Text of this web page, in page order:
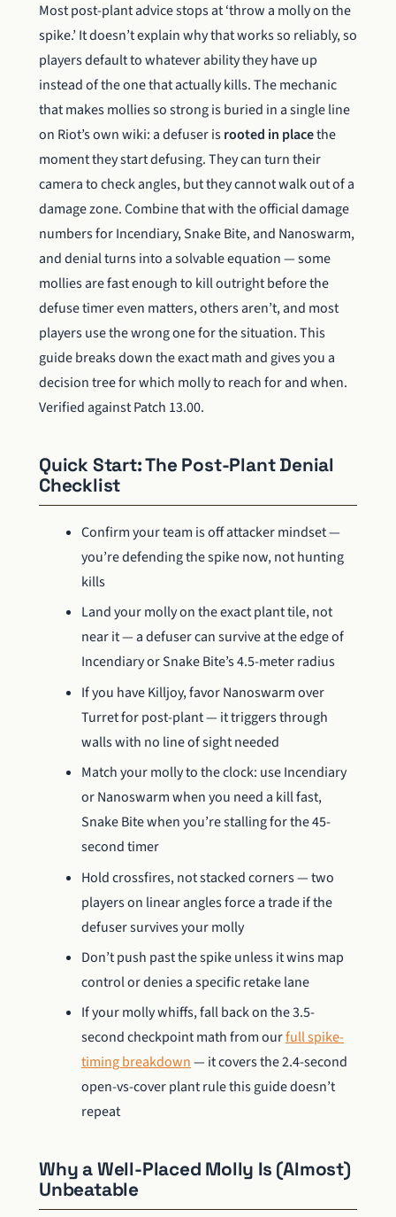
Most post-plant advice stops at ‘throw a molly on the
spike.’ It doesn’t explain why that works so reliably, so
players default to whatever ability they have up
instead of the one that actually kills. The mechanic
that makes mollies so strong is buried in a single line
on Riot’s own wiki: a defuser isrooted in placethe
moment they start defusing. They can turn their
camera to check angles, but they cannot walk out of a
damage zone. Combine that with the official damage
numbers for Incendiary, Snake Bite, and Nanoswarm,
and denial turns into a solvable equation — some
mollies are fast enough to kill outright before the
defuse timer even matters, others aren’t, and most
players use the wrong one for the situation. This
guide breaks down the exact math and gives you a
decision tree for which molly to reach for and when.
Verified against Patch 13.00.
Quick Start: The Post-Plant Denial
Checklist
Confirm your team is off attacker mindset —
you’re defending the spike now, not hunting
kills
Land your molly on the exact plant tile, not
near it — a defuser can survive at the edge of
Incendiary or Snake Bite’s 4.5-meter radius
If you have Killjoy, favor Nanoswarm over
Turret for post-plant — it triggers through
walls with no line of sight needed
Match your molly to the clock: use Incendiary
or Nanoswarm when you need a kill fast,
Snake Bite when you’re stalling for the 45-
second timer
Hold crossfires, not stacked corners — two
players on linear angles force a trade if the
defuser survives your molly
Don’t push past the spike unless it wins map
control or denies a specific retake lane
If your molly whiffs, fall back on the 3.5-
second checkpoint math from ourfull spike-
timing breakdown— it covers the 2.4-second
open-vs-cover plant rule this guide doesn’t
repeat
Why a Well-Placed Molly Is (Almost)
Unbeatable